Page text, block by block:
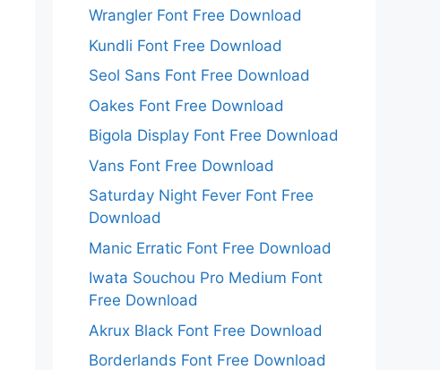
Wrangler Font Free Download
Kundli Font Free Download
Seol Sans Font Free Download
Oakes Font Free Download
Bigola Display Font Free Download
Vans Font Free Download
Saturday Night Fever Font Free
Download
Manic Erratic Font Free Download
Iwata Souchou Pro Medium Font
Free Download
Akrux Black Font Free Download
Borderlands Font Free Download